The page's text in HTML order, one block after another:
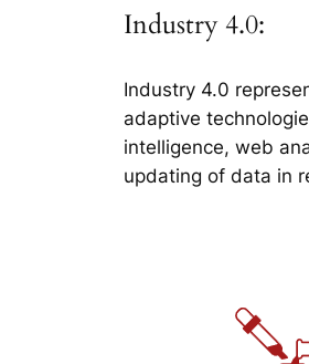
Industry 4.0:
Industry 4.0
adaptive
intelligence, web
updating of data in